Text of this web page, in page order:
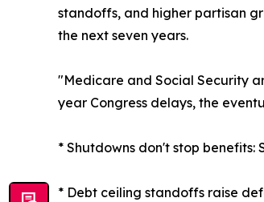
standoffs, and higher partisan
the next seven years.
"Medicare and Social Security
year Congress delays, the
* Shutdowns don't stop
* Debt ceiling standoffs raise